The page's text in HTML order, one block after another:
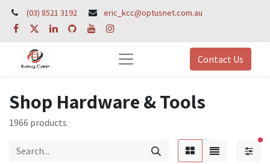
(03) 8521 3192 eric_kcc@optusnet.com.au
Contact Us
Shop Hardware & Tools
1966 products